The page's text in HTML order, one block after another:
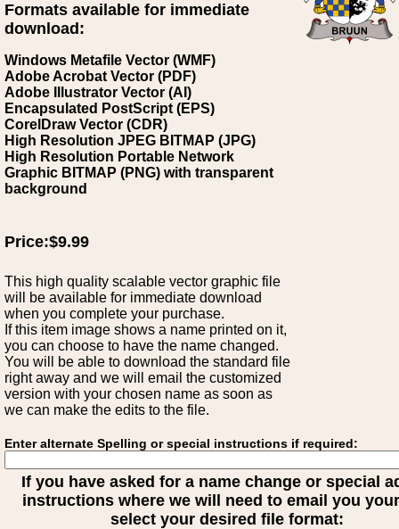
Formats available for immediate
download:
Windows Metafile Vector (WMF)
Adobe Acrobat Vector (PDF)
Adobe Illustrator Vector (AI)
Encapsulated PostScript (EPS)
CorelDraw Vector (CDR)
High Resolution JPEG BITMAP (JPG)
High Resolution Portable Network
Graphic BITMAP (PNG) with transparent
background
Price:$9.99
This high quality scalable vector graphic file
will be available for immediate download
when you complete your purchase.
If this item image shows a name printed on it,
you can choose to have the name changed.
You will be able to download the standard file
right away and we will email the customized
version with your chosen name as soon as
we can make the edits to the file.
Enter alternate Spelling or special instructions if required:
If you have asked for a name change or special
instructions where we will need to email you
select your desired file format: